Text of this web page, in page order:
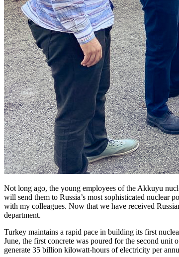
Not long ago, the young employees of the Akkuyu
will send them to Russia’s most sophisticated nuclear
with my colleagues. Now that we have received
department.
Turkey maintains a rapid pace in building its first
June, the first concrete was poured for the second
generate 35 billion kilowatt-hours of electricity per